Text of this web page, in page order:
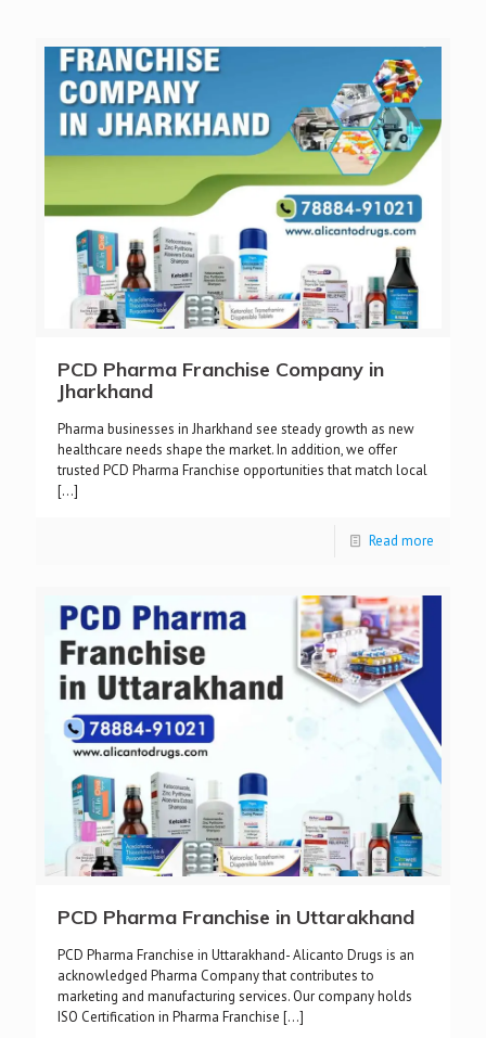
PCD Pharma Franchise Company in
Jharkhand
Pharma businesses in Jharkhand see steady growth as new
healthcare needs shape the market. In addition, we offer
trusted PCD Pharma Franchise opportunities that match local
[…]
Read more
PCD Pharma Franchise in Uttarakhand
PCD Pharma Franchise in Uttarakhand- Alicanto Drugs is an
acknowledged Pharma Company that contributes to
marketing and manufacturing services. Our company holds
ISO Certification in Pharma Franchise […]